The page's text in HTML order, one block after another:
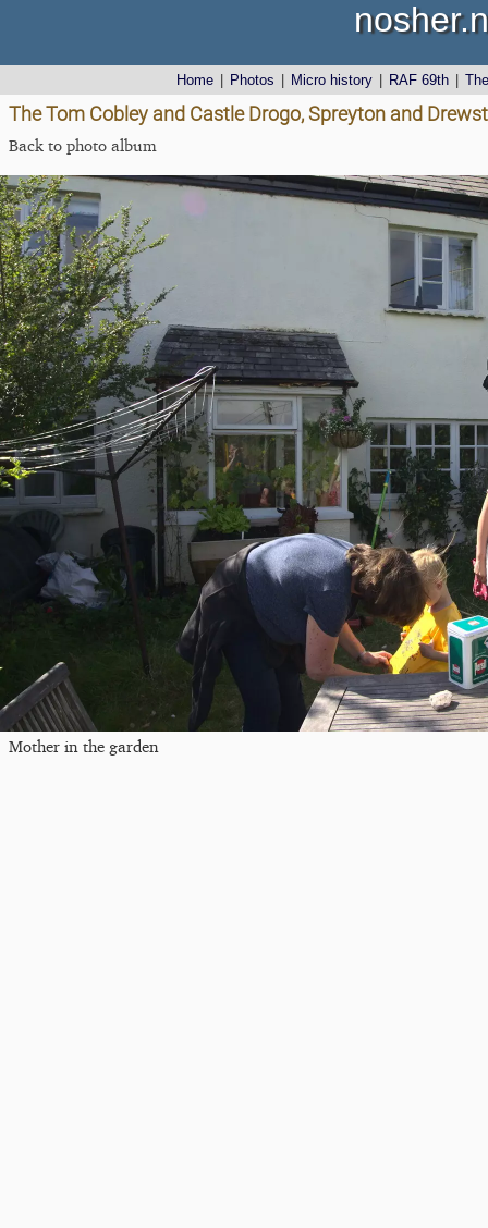
Home Photos Micro history RAF 69th
The Tom Cobley and Castle Drogo, Spreyton and
Back to photo album
Mother in the garden